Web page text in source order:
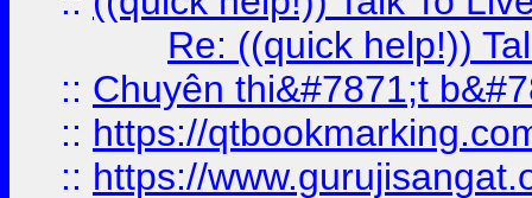
Re: ((quick help!))
:: Chuyên thi&#7871;t
:: https://
:: https://